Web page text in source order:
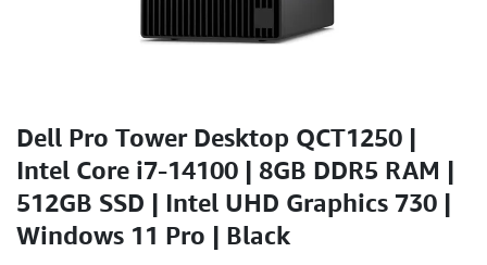
Dell Pro Tower Desktop QCT1250 |
Intel Core i7-14100 | 8GB DDR5 RAM |
512GB SSD | Intel UHD Graphics 730 |
Windows 11 Pro | Black